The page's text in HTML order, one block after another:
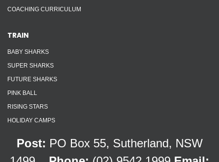
COACHING CURRICULUM
TRAIN
BABY SHARKS
SUPER SHARKS
FUTURE SHARKS
PINK BALL
RISING STARS
HOLIDAY CAMPS
Post: PO Box 55, Sutherland, NSW